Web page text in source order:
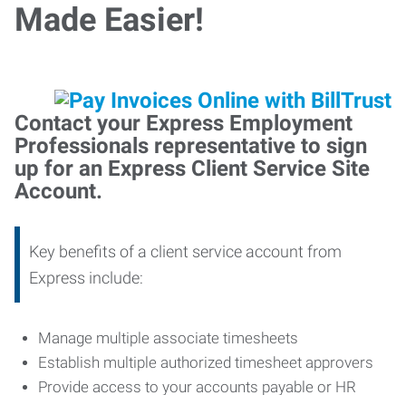
Made Easier!
Contact your Express Employment
Professionals representative to sign
up for an Express Client Service Site
Account.
Key benefits of a client service account from
Express include:
Manage multiple associate timesheets
Establish multiple authorized timesheet approvers
Provide access to your accounts payable or HR